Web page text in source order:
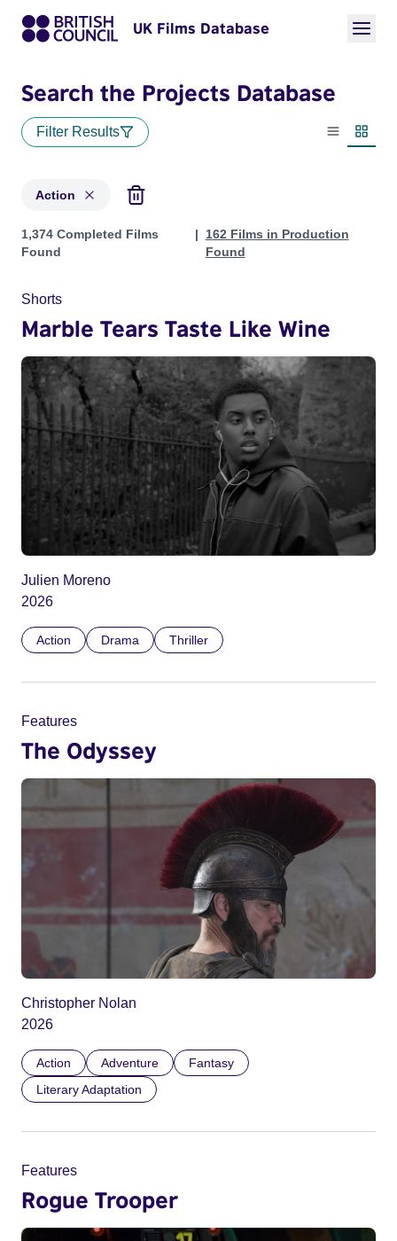
UK Films Database
Search the Projects Database
Filter Results
List view
Action
Projects in genres: Action
1,374 Completed Films
Found
162 Films in Production
Found
Shorts
Marble Tears Taste Like Wine
Julien Moreno
2026
Action Drama Thriller
Features
The Odyssey
Christopher Nolan
2026
Action Adventure
Fantasy
Literary Adaptation
Features
Rogue Trooper